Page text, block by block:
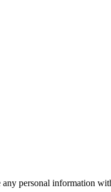
personal information